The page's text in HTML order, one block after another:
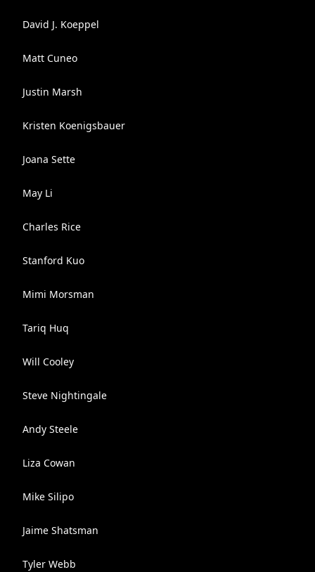
David J. Koeppel
Matt Cuneo
Justin Marsh
Kristen Koenigsbauer
Joana Sette
May Li
Charles Rice
Stanford Kuo
Mimi Morsman
Tariq Huq
Will Cooley
Steve Nightingale
Andy Steele
Liza Cowan
Mike Silipo
Jaime Shatsman
Tyler Webb